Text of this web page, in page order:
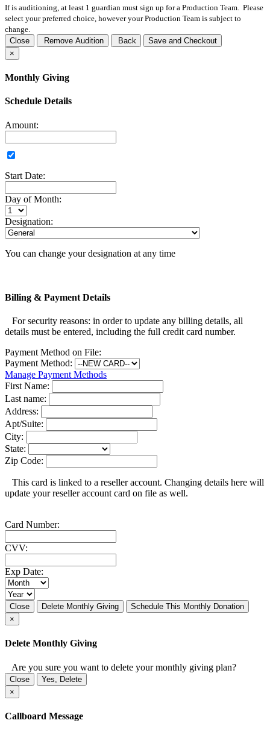
Ifis auditioning, at least 1 guardian must sign up for a Production Team. Please
select your preferred choice, however your Production Team is subject to
change.
Close
Remove Audition Back
Save and Checkout
×
Monthly Giving
Schedule Details
Amount:
Start Date:
Day of Month:
Designation:
You can change your designation at any time
Billing & Payment Details
For security reasons: in order to update any billing details, all
details must be entered, including the full credit card number.
Payment Method on File:
Payment Method:
Manage Payment Methods
First Name:
Last name:
Address:
Apt/Suite:
City:
State:
Zip Code:
This card is linked to a reseller account. Changing details here will
update your reseller account card on file as well.
Card Number:
CVV:
Exp Date:
Close Delete Monthly Giving
Schedule This Monthly Donation
×
Delete Monthly Giving
Are you sure you want to delete your monthly giving plan?
Close
Yes, Delete
×
Callboard Message